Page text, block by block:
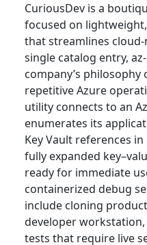
CuriousDev is a
focused on
that streamlines
single catalog entry,
company’s
repetitive Azure
utility connects to an
enumerates its
Key Vault references
fully expanded
ready for immediate
containerized debug
include cloning
developer
tests that require live